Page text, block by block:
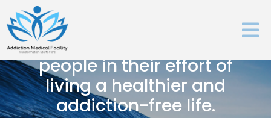
Our mission is to help
people in their effort of
living a healthier and
addiction-free life.